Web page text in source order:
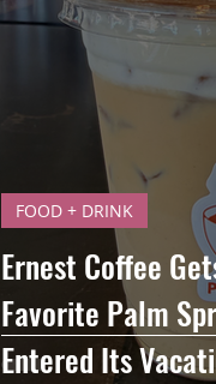
Ernest Coffee
Favorite Palm
Entered Its
FOOD + DRINK